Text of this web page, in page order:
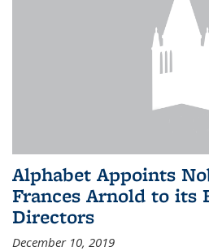
Alphabet Appoints
Frances Arnold to its
Directors
December 10, 2019